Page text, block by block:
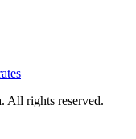
All rights reserved.